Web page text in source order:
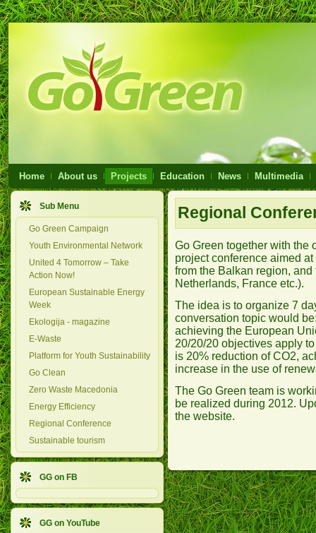
Home About us Projects Education News Multimedia
Sub Menu
Go Green Campaign
Youth Environmental Network
United 4 Tomorrow – Take
Action Now!
European Sustainable Energy
Week
Ekologija - magazine
E-Waste
Platform for Youth Sustainability
Go Clean
Zero Waste Macedonia
Energy Efficiency
Regional Conference
Sustainable tourism
GG on FB
GG on YouTube
Regional
Go Green together with the
project conference aimed
from the Balkan region,
Netherlands, France etc.).
The idea is to organize 7
conversation topic would
achieving the European
20/20/20 objectives apply
is 20% reduction of CO2,
increase in the use of
The Go Green team is
be realized during 2012.
the website.